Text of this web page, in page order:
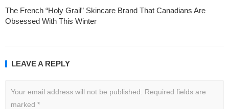
The French “Holy Grail” Skincare Brand That Canadians Are
Obsessed With This Winter
LEAVE A REPLY
Your email address will not be published.
Required fields are
marked *